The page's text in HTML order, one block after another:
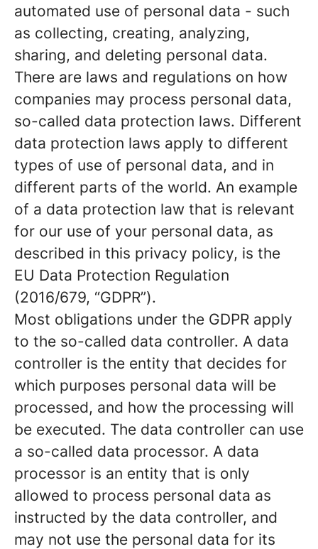
automated use of personal data - such
as collecting, creating, analyzing,
sharing, and deleting personal data.
There are laws and regulations on how
companies may process personal data,
so-called data protection laws. Different
data protection laws apply to different
types of use of personal data, and in
different parts of the world. An example
of a data protection law that is relevant
for our use of your personal data, as
described in this privacy policy, is the
EU Data Protection Regulation
(2016/679, “GDPR”).
Most obligations under the GDPR apply
to the so-called data controller. A data
controller is the entity that decides for
which purposes personal data will be
processed, and how the processing will
be executed. The data controller can use
a so-called data processor. A data
processor is an entity that is only
allowed to process personal data as
instructed by the data controller, and
may not use the personal data for its